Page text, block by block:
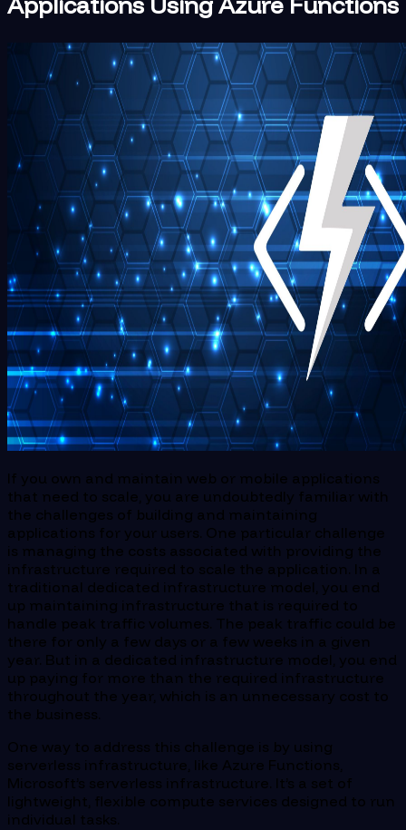
If you own and maintain web or mobile applications
that need to scale, you are undoubtedly familiar with
the challenges of building and maintaining
applications for your users. One particular challenge
is managing the costs associated with providing the
infrastructure required to scale the application. In a
traditional dedicated infrastructure model, you end
up maintaining infrastructure that is required to
handle peak traffic volumes. The peak traffic could be
there for only a few days or a few weeks in a given
year. But in a dedicated infrastructure model, you end
up paying for more than the required infrastructure
throughout the year, which is an unnecessary cost to
the business.
One way to address this challenge is by using
serverless infrastructure, like Azure Functions,
Microsoft’s serverless infrastructure. It’s a set of
lightweight, flexible compute services designed to run
individual tasks.